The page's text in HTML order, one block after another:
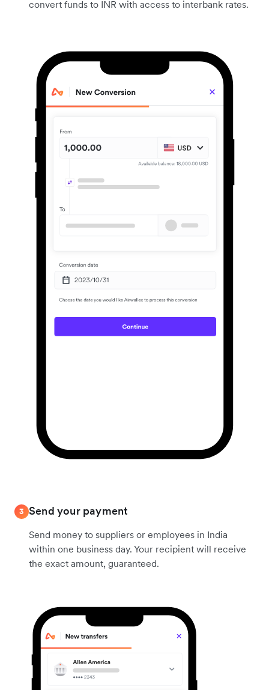
convert funds to INR with access to interbank rates.
3 Send your payment
Send money to suppliers or employees in India
within one business day. Your recipient will receive
the exact amount, guaranteed.